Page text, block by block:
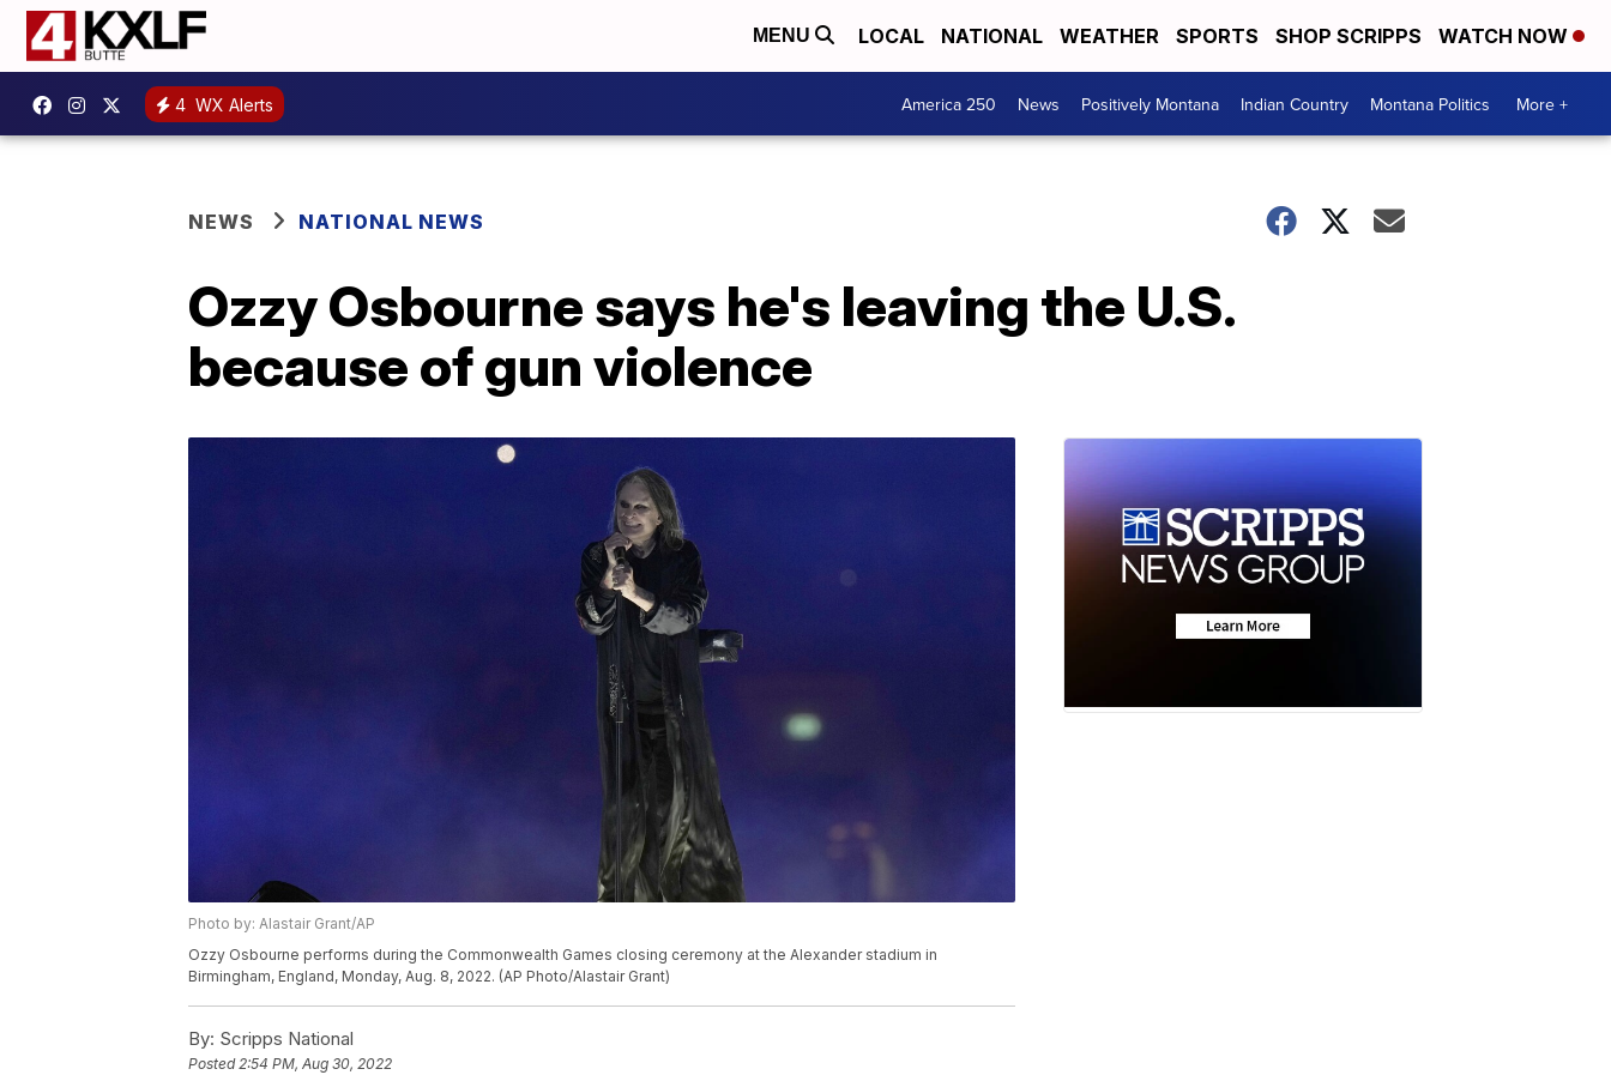
MENU LOCAL NATIONAL WEATHER SPORTS SHOP SCRIPPS WATCH NOW
4 WX Alerts America 250 News Positively Montana Indian Country Montana Politics More +
NEWS NATIONAL NEWS
Ozzy Osbourne says he's leaving the U.S.
because of gun violence
Photo by: Alastair Grant/AP
Ozzy Osbourne performs during the Commonwealth Games closing ceremony at the Alexander stadium in
Birmingham, England, Monday, Aug. 8, 2022. (AP Photo/Alastair Grant)
By: Scripps National
Posted2:54 PM, Aug 30, 2022